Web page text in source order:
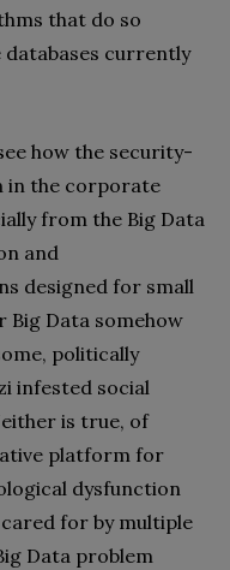
that do so
currently
how the security-
in the corporate
from the Big Data
and
designed for small
Big Data somehow
politically
infested social
is true, of
platform for
dysfunction
for by multiple
Data problem